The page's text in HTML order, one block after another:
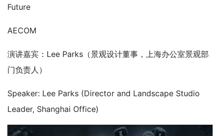
Future
AECOM
演讲嘉宾：Lee Parks（景观设计董事，上海办公室景观部
门负责人）
Speaker: Lee Parks (Director and Landscape Studio
Leader, Shanghai Office)